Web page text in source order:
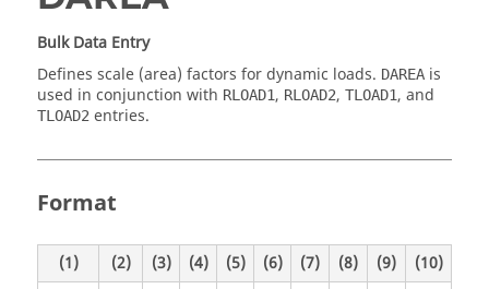
Bulk Data Entry
Defines scale (area) factors for dynamic loads. DAREA is
used in conjunction with RLOAD1, RLOAD2, TLOAD1, and
TLOAD2 entries.
Format
(1) (2) (3) (4) (5) (6) (7) (8) (9) (10)